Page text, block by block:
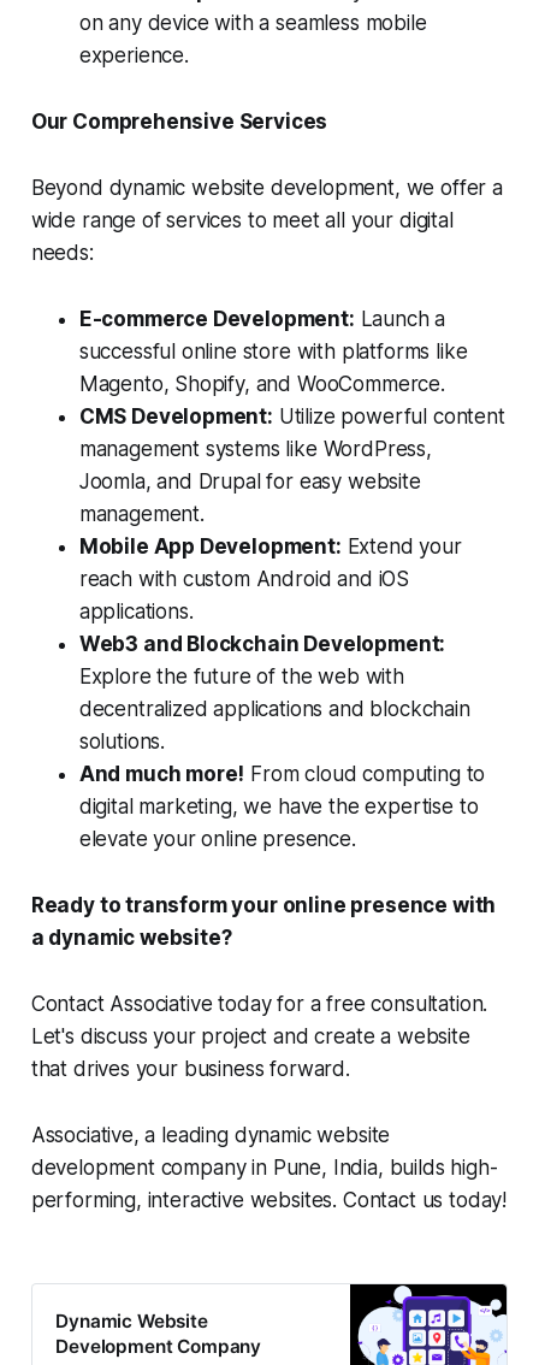
on any device with a seamless mobile
experience.
Our Comprehensive Services
Beyond dynamic website development, we offer a
wide range of services to meet all your digital
needs:
E-commerce Development: Launch a
successful online store with platforms like
Magento, Shopify, and WooCommerce.
CMS Development: Utilize powerful content
management systems like WordPress,
Joomla, and Drupal for easy website
management.
Mobile App Development: Extend your
reach with custom Android and iOS
applications.
Web3 and Blockchain Development:
Explore the future of the web with
decentralized applications and blockchain
solutions.
And much more! From cloud computing to
digital marketing, we have the expertise to
elevate your online presence.
Ready to transform your online presence with
a dynamic website?
Contact Associative today for a free consultation.
Let's discuss your project and create a website
that drives your business forward.
Associative, a leading dynamic website
development company in Pune, India, builds high-
performing, interactive websites. Contact us today!
Dynamic Website
Development Company